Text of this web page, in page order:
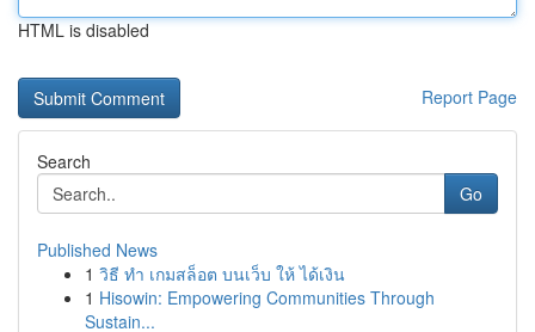
HTML is disabled
Report Page
Search
Go
Published News
1 วิธี ทำ เกมสล็อต บนเว็บ ให้ ได้เงิน
1 Hisowin: Empowering Communities Through
Sustain...